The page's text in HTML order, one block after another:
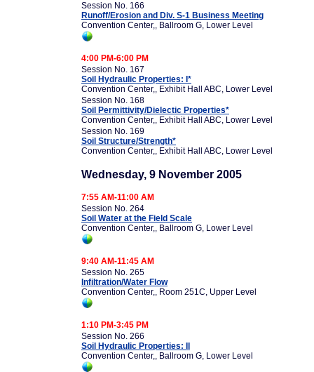
Session No. 166
Runoff/Erosion and Div. S-1 Business Meeting
Convention Center,, Ballroom G, Lower Level
4:00 PM-6:00 PM
Session No. 167
Soil Hydraulic Properties: I*
Convention Center,, Exhibit Hall ABC, Lower Level
Session No. 168
Soil Permittivity/Dielectic Properties*
Convention Center,, Exhibit Hall ABC, Lower Level
Session No. 169
Soil Structure/Strength*
Convention Center,, Exhibit Hall ABC, Lower Level
Wednesday, 9 November 2005
7:55 AM-11:00 AM
Session No. 264
Soil Water at the Field Scale
Convention Center,, Ballroom G, Lower Level
9:40 AM-11:45 AM
Session No. 265
Infiltration/Water Flow
Convention Center,, Room 251C, Upper Level
1:10 PM-3:45 PM
Session No. 266
Soil Hydraulic Properties: II
Convention Center,, Ballroom G, Lower Level